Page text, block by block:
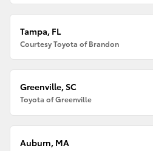
Tampa, FL
Courtesy Toyota of Brandon
Greenville, SC
Toyota of Greenville
Auburn, MA